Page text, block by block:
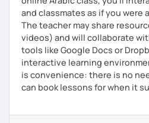
and classmates as if you were
The teacher may share
videos) and will collaborate
tools like Google Docs or
interactive learning
is convenience: there is no
can book lessons for when it